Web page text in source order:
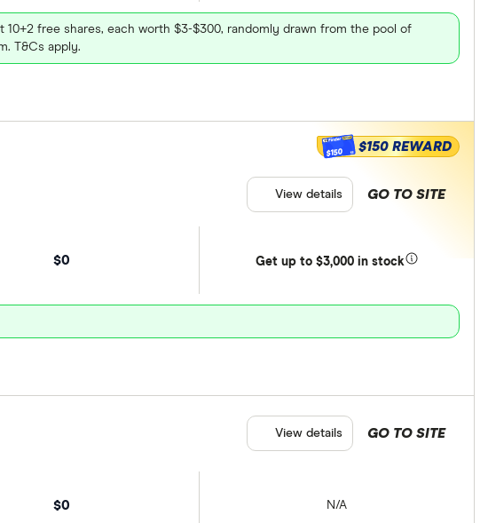
free shares, each worth $3-$300, randomly drawn from the pool of
T&Cs apply.
$0 Get upto $3,000 in stock
$150 $150 REWARD
GO TO SITE
View details
$0 N/A
GO TO SITE
View details